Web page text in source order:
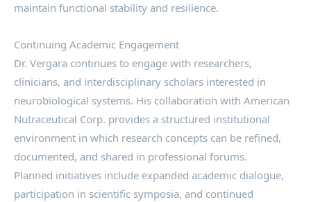
maintain functional stability and resilience.
Continuing Academic Engagement
Dr. Vergara continues to engage with researchers,
clinicians, and interdisciplinary scholars interested in
neurobiological systems. His collaboration with American
Nutraceutical Corp. provides a structured institutional
environment in which research concepts can be refined,
documented, and shared in professional forums.
Planned initiatives include expanded academic dialogue,
participation in scientific symposia, and continued